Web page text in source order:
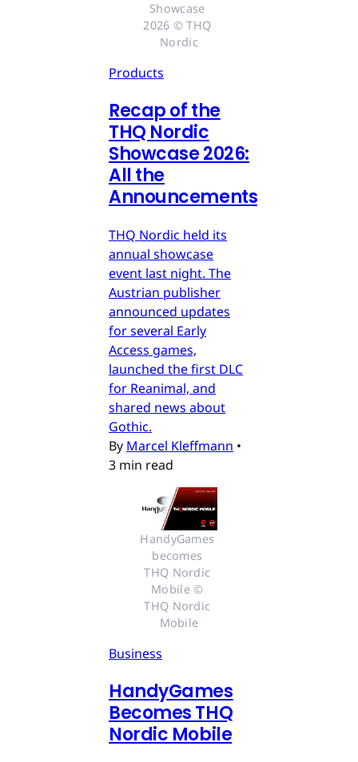
Showcase
2026 © THQ
Nordic
Products
Recap of the
THQ Nordic
Showcase 2026:
All the
Announcements
THQ Nordic held its
annual showcase
event last night. The
Austrian publisher
announced updates
for several Early
Access games,
launched the first DLC
for Reanimal, and
shared news about
Gothic.
By Marcel Kleffmann •
3 min read
HandyGames
becomes
THQ Nordic
Mobile ©
THQ Nordic
Mobile
Business
HandyGames
Becomes THQ
Nordic Mobile